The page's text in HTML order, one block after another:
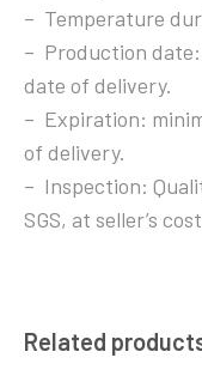
– Temperature
– Production
date of delivery.
– Expiration:
of delivery.
– Inspection:
SGS, at seller’s
Related